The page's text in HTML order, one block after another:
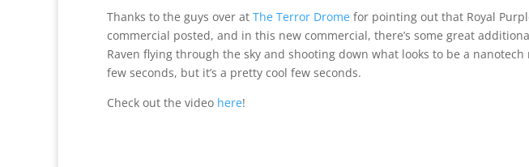
Thanks to the guys over at The Terror Drome for pointing out that Royal
commercial posted, and in this new commercial, there’s some great
Raven flying through the sky and shooting down what looks to be a nanotech
few seconds, but it’s a pretty cool few seconds.
Check out the video here!